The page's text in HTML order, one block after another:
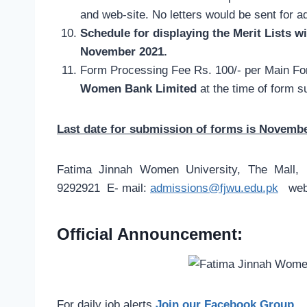
and web-site. No letters would be sent for
Schedule for displaying the Merit Lists
November 2021.
Form Processing Fee Rs. 100/- per Main
Women Bank Limited at the time of form
Last date for submission of forms is
Fatima Jinnah Women University, The Mall,
9292921 E- mail: admissions@fjwu.edu.pk
Official Announcement: